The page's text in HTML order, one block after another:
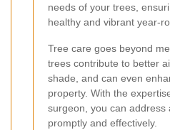
needs of your trees,
healthy and vibrant year-
Tree care goes beyond
trees contribute to better
shade, and can even
property. With the
surgeon, you can address
promptly and effectively.